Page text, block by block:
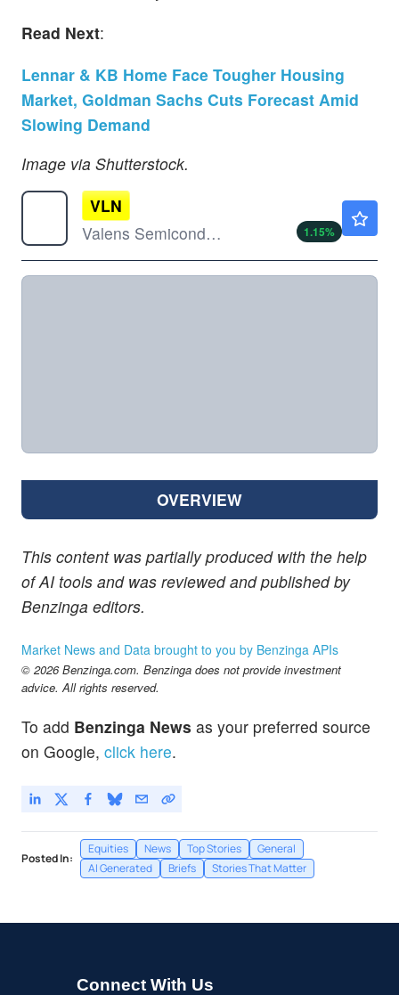
Read Next:
Lennar & KB Home Face Tougher Housing
Market, Goldman Sachs Cuts Forecast Amid
Slowing Demand
Image via Shutterstock.
VLN
Valens Semiconductor Ltd
1.15%
OVERVIEW
This content was partially produced with the help
of AI tools and was reviewed and published by
Benzinga editors.
Market News and Data brought to you by Benzinga APIs
© 2026 Benzinga.com. Benzinga does not provide investment
advice. All rights reserved.
To add Benzinga News as your preferred source
on Google, click here.
Posted In:
Equities News Top Stories
General
AI Generated
Briefs Stories That Matter
Connect With Us